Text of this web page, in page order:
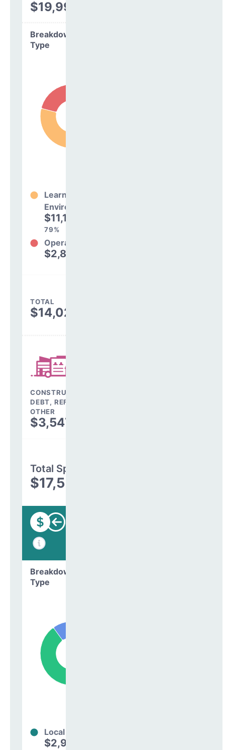
$19,994
Breakdown by
Type
Learning
Environment
$11,146,242
79%
Operations
$2,882,761
TOTAL
$14,029,002
CONSTRUCTION,
DEBT, REFINANCING &
OTHER
$3,547,196
Total Spending
$17,576,198
Breakdown by
Type
Local
$2,901,585